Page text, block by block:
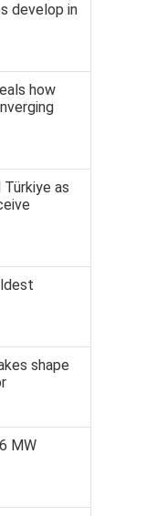
develop in
how
as
shape
MW